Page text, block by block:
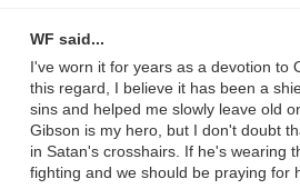
WF said...
I've worn it for years as a devotion to
this regard, I believe it has been a
sins and helped me slowly leave old
Gibson is my hero, but I don't doubt
in Satan's crosshairs. If he's wearing
fighting and we should be praying for